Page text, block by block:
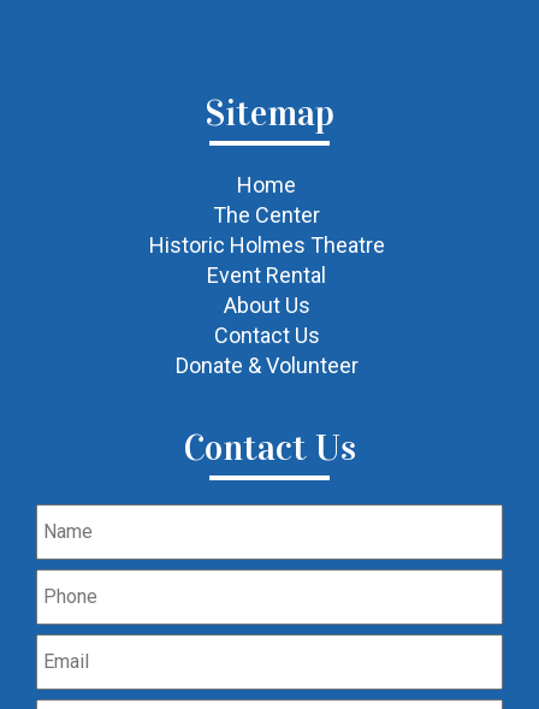
Sitemap
Home
The Center
Historic Holmes Theatre
Event Rental
About Us
Contact Us
Donate & Volunteer
Contact Us